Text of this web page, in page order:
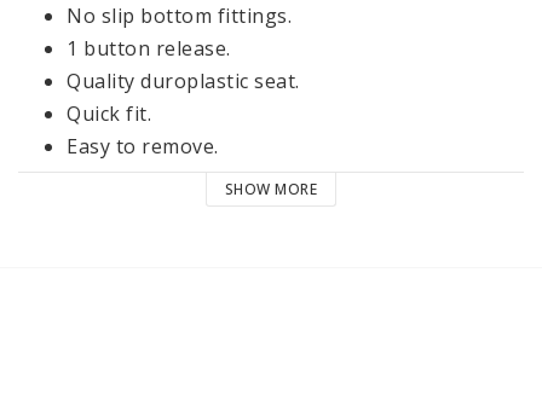
No slip bottom fittings.
1 button release.
Quality duroplastic seat.
Quick fit.
Easy to remove.
2100 g.
3 year guarantee.
SHOW MORE